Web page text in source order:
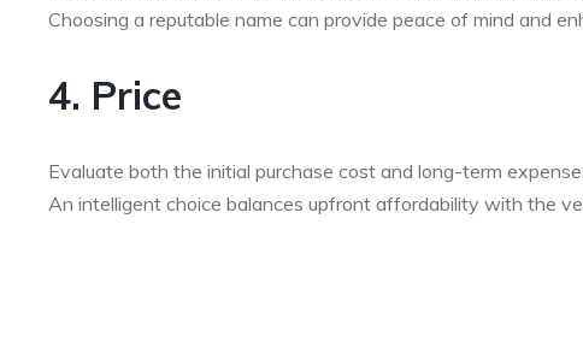
Choosing a reputable name can provide peace of mind and
4. Price
Evaluate both the initial purchase cost and long-term
An intelligent choice balances upfront affordability with the